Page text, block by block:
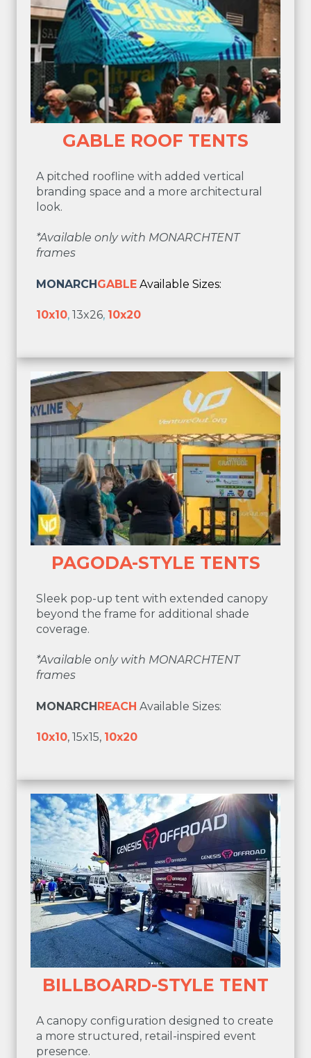
GABLE ROOF TENTS
A pitched roofline with added vertical
branding space and a more architectural
look.
*Available only with MONARCHTENT
frames
MONARCHGABLE Available Sizes:
10x10, 13x26, 10x20
PAGODA-STYLE TENTS
Sleek pop-up tent with extended canopy
beyond the frame for additional shade
coverage.
*Available only with MONARCHTENT
frames
MONARCHREACH Available Sizes:
10x10, 15x15, 10x20
BILLBOARD-STYLE TENT
A canopy configuration designed to create
a more structured, retail-inspired event
presence.